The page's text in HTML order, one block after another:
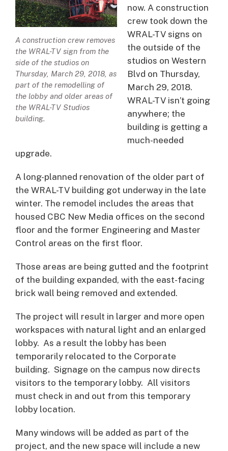
A construction crew removes
the WRAL-TV sign from the
side of the studios on
Thursday, March 29, 2018, as
part of the remodelling of
the lobby and older areas of
the WRAL-TV Studios
building.
now. A construction
crew took down the
WRAL-TV signs on
the outside of the
studios on Western
Blvd on Thursday,
March 29, 2018.
WRAL-TV isn’t going
anywhere; the
building is getting a
much-needed
upgrade.
A long-planned renovation of the older part of
the WRAL-TV building got underway in the late
winter. The remodel includes the areas that
housed CBC New Media offices on the second
floor and the former Engineering and Master
Control areas on the first floor.
Those areas are being gutted and the footprint
of the building expanded, with the east-facing
brick wall being removed and extended.
The project will result in larger and more open
workspaces with natural light and an enlarged
lobby. As a result the lobby has been
temporarily relocated to the Corporate
building. Signage on the campus now directs
visitors to the temporary lobby. All visitors
must check in and out from this temporary
lobby location.
Many windows will be added as part of the
project, and the new space will include a new